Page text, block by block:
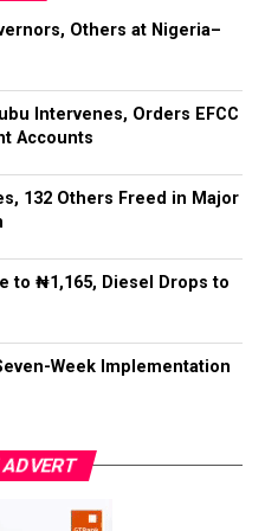
agencies to carry
without political
activities of the
since assuming
I have consistently
discharge their statutory
professionally, without
refrained from directing
democratic
Others at Nigeria–
Intervenes, Orders EFCC
Accounts
132 Others Freed in Major
to ₦1,165, Diesel Drops to
Week Implementation